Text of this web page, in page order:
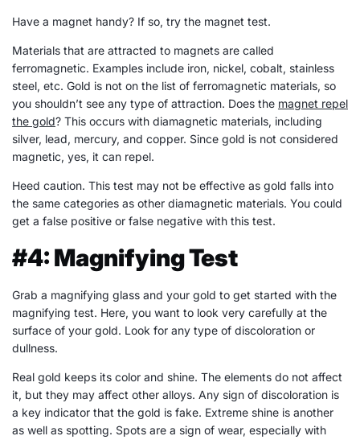
Have a magnet handy? If so, try the magnet test.
Materials that are attracted to magnets are called
ferromagnetic. Examples include iron, nickel, cobalt, stainless
steel, etc. Gold is not on the list of ferromagnetic materials, so
you shouldn’t see any type of attraction. Does the magnet repel
the gold? This occurs with diamagnetic materials, including
silver, lead, mercury, and copper. Since gold is not considered
magnetic, yes, it can repel.
Heed caution. This test may not be effective as gold falls into
the same categories as other diamagnetic materials. You could
get a false positive or false negative with this test.
#4: Magnifying Test
Grab a magnifying glass and your gold to get started with the
magnifying test. Here, you want to look very carefully at the
surface of your gold. Look for any type of discoloration or
dullness.
Real gold keeps its color and shine. The elements do not affect
it, but they may affect other alloys. Any sign of discoloration is
a key indicator that the gold is fake. Extreme shine is another
as well as spotting. Spots are a sign of wear, especially with